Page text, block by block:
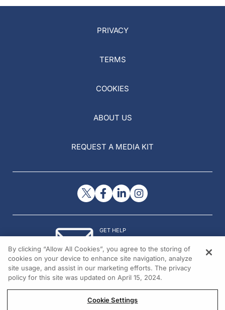
PRIVACY
TERMS
COOKIES
ABOUT US
REQUEST A MEDIA KIT
GET HELP
© 2026 All rights reserved.
By clicking “Allow All Cookies”, you agree to the storing of
cookies on your device to enhance site navigation, analyze
site usage, and assist in our marketing efforts. The privacy
policy for this site was updated on April 15, 2024.
Cookie Settings